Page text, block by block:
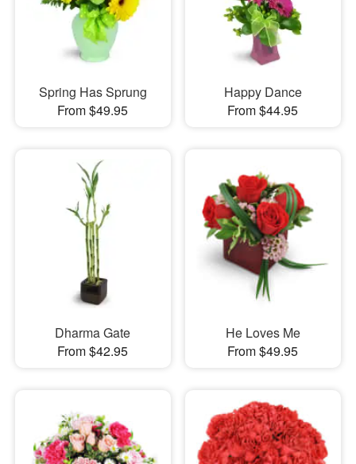
Spring Has Sprung
From $49.95
Happy Dance
From $44.95
Dharma Gate
From $42.95
He Loves Me
From $49.95